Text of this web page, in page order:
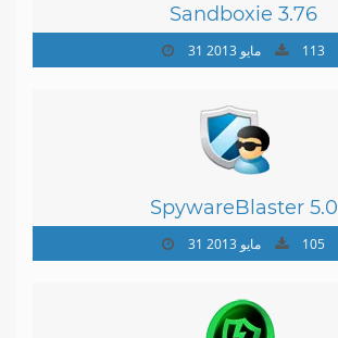
Sandboxie 3.76
31 مايو 2013 113
SpywareBlaster 5.0
31 مايو 2013 105